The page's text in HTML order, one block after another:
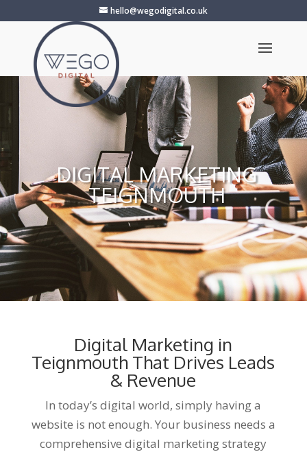
hello@wegodigital.co.uk
DIGITAL MARKETING
TEIGNMOUTH
Digital Marketing in
Teignmouth That Drives Leads
& Revenue
In today’s digital world, simply having a
website is not enough. Your business needs a
comprehensive digital marketing strategy